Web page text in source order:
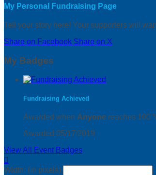
My Personal Fundraising Page
Tell your story here! Your supporters will
Share on Facebook Share on X
My Badges
Fundraising Achieved
Awarded when Anyone reaches 100
Awarded 05/17/2019
View All Event Badges

Width: (in pixels)